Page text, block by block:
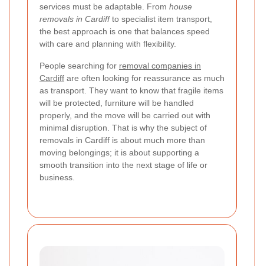
services must be adaptable. From house
removals in Cardiffto specialist item transport,
the best approach is one that balances speed
with care and planning with flexibility.
People searching for removal companies in
Cardiff are often looking for reassurance as much
as transport. They want to know that fragile items
will be protected, furniture will be handled
properly, and the move will be carried out with
minimal disruption. That is why the subject of
removals in Cardiff is about much more than
moving belongings; it is about supporting a
smooth transition into the next stage of life or
business.